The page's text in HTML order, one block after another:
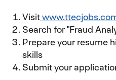
Visit
Search for "Fraud
Prepare your resume
skills
Submit your